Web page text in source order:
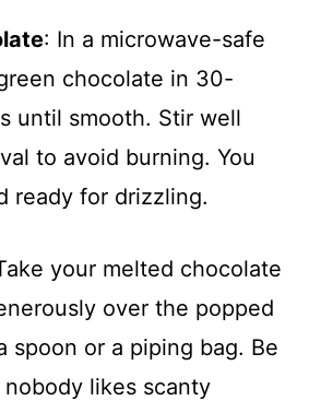
: In a microwave-safe
chocolate in 30-
until smooth. Stir well
to avoid burning. You
ready for drizzling.
your melted chocolate
over the popped
spoon or a piping bag. Be
likes scanty